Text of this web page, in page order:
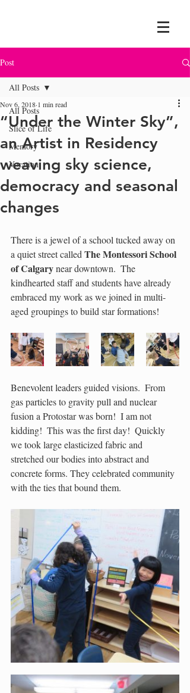
Post
All Posts
Slice of Life
Memory
Vocation
All Posts
“Under the Winter Sky”,
an Artist in Residency
weaving sky science,
democracy and seasonal
changes
Nov 6, 2018 1 min read
There is a jewel of a school tucked away on
a quiet street called The Montessori School
of Calgary near downtown.  The
kindhearted staff and students have already
embraced my work as we joined in multi-
aged groupings to build star formations!
Benevolent leaders guided visions.  From
gas particles to gravity pull and nuclear
fusion a Protostar was born!  I am not
kidding!  This was the first day!  Quickly
we took large elasticized fabric and
stretched our bodies into abstract and
concrete forms. They celebrated community
with the ties that bound them.